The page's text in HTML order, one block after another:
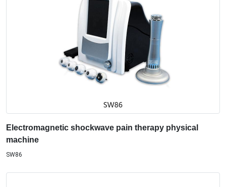
Electromagnetic shockwave pain therapy physical
machine
SW86